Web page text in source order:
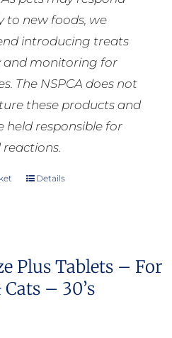
to new foods, we
introducing treats
and monitoring for
The NSPCA does not
these products and
held responsible for
Details
Plus Tablets – For
– 30’s